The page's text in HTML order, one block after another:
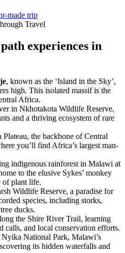
made trip
experiences in
, known as the ‘Island in the Sky’,
high. This isolated massif is the
Africa.
in Nkhotakota Wildlife Reserve,
and a thriving ecosystem of rare
the backbone of Central
you’ll find Africa’s largest man-
indigenous rainforest in Malawi at
to the elusive Sykes’ monkey
of plant life.
Wildlife Reserve, a paradise for
species, including storks,
ducks.
the Shire River Trail, learning
calls, and local conservation efforts.
National Park, Malawi’s
its hidden waterfalls and